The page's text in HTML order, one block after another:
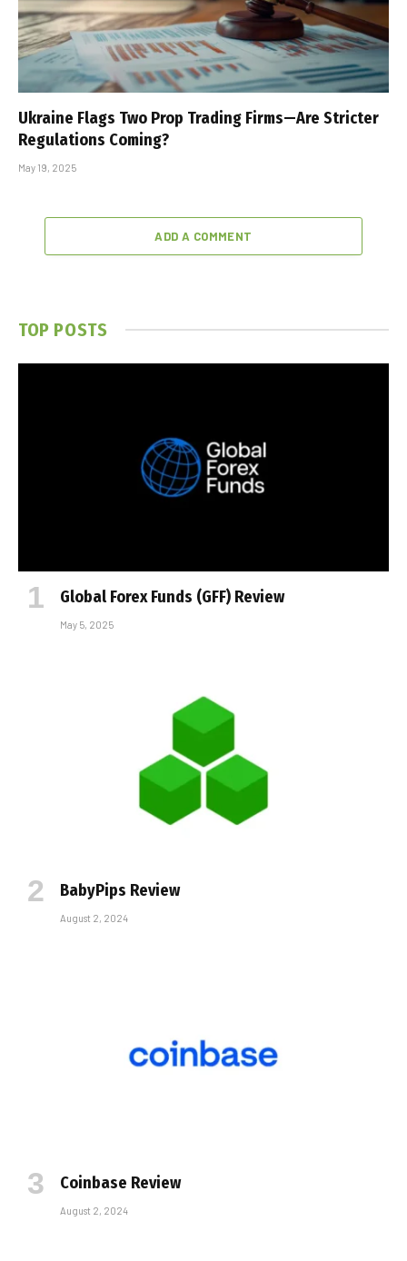
Ukraine Flags Two Prop Trading Firms—Are Stricter
Regulations Coming?
May 19, 2025
ADD A COMMENT
TOP POSTS
Global Forex Funds (GFF) Review
May 5, 2025
BabyPips Review
August 2, 2024
Coinbase Review
August 2, 2024